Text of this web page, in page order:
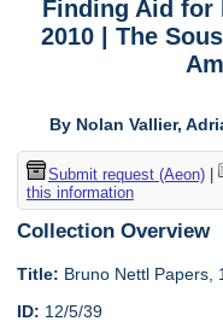
Finding Aid for
2010 | The
By Nolan Vallier,
Submit request (Aeon)|
this information
Collection Overview
Title: Bruno Nettl Papers,
ID: 12/5/39